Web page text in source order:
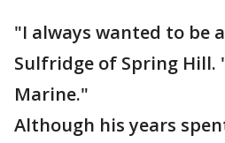
"I always wanted to be
Sulfridge of Spring Hill.
Marine."
Although his years